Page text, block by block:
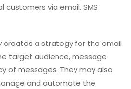
via email. SMS
creates a strategy for the email
target audience, message
of messages. They may also
and automate the